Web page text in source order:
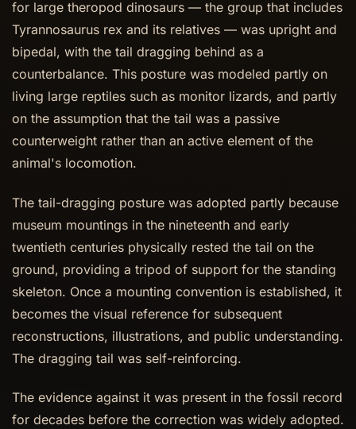
for large theropod dinosaurs — the group that includes
Tyrannosaurus rex and its relatives — was upright and
bipedal, with the tail dragging behind as a
counterbalance. This posture was modeled partly on
living large reptiles such as monitor lizards, and partly
on the assumption that the tail was a passive
counterweight rather than an active element of the
animal's locomotion.
The tail-dragging posture was adopted partly because
museum mountings in the nineteenth and early
twentieth centuries physically rested the tail on the
ground, providing a tripod of support for the standing
skeleton. Once a mounting convention is established, it
becomes the visual reference for subsequent
reconstructions, illustrations, and public understanding.
The dragging tail was self-reinforcing.
The evidence against it was present in the fossil record
for decades before the correction was widely adopted.